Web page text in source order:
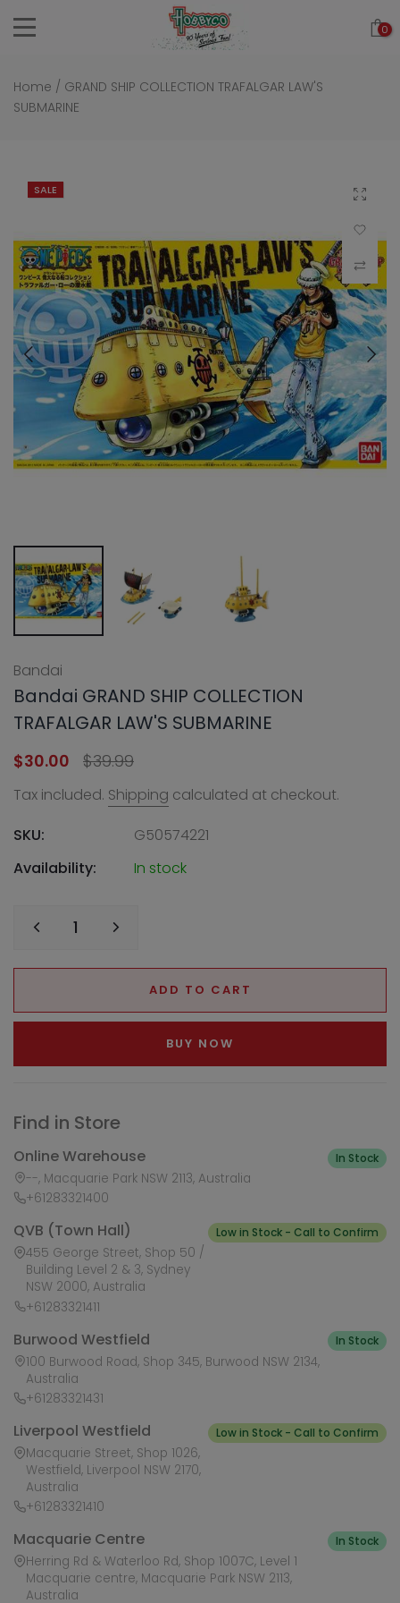
Skip
0
Home / GRAND SHIP COLLECTION TRAFALGAR LAW'S
SUBMARINE
SALE
Click to
Add to
Bandai
Bandai GRAND SHIP COLLECTION
TRAFALGAR LAW'S SUBMARINE
$30.00 $39.99
Tax included. Shipping calculated at checkout.
SKU:
G50574221
Availability:
In stock
ADD TO CART
BUY NOW
Find in Store
Online Warehouse
--, Macquarie Park NSW 2113, Australia
+61283321400
In Stock
QVB (Town Hall)
455 George Street, Shop 50 /
Building Level 2 & 3, Sydney
NSW 2000, Australia
+61283321411
Low in Stock - Call to Confirm
Burwood Westfield
100 Burwood Road, Shop 345, Burwood NSW 2134,
Australia
+61283321431
In Stock
Liverpool Westfield
Macquarie Street, Shop 1026,
Westfield, Liverpool NSW 2170,
Australia
+61283321410
Low in Stock - Call to Confirm
Macquarie Centre
Herring Rd & Waterloo Rd, Shop 1007C, Level 1
Macquarie centre, Macquarie Park NSW 2113,
Australia
In Stock